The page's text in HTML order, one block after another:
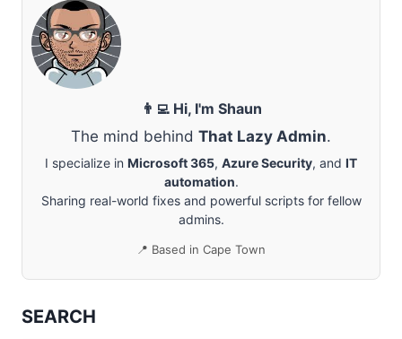
VS.
MICROSOFT
ENTRA
CLOUD
SYNC:
COMPREHENSIVE
TO
DIFFERENCES
BENEFITS
👨‍💻 Hi, I'm Shaun
The mind behind That Lazy Admin.
I specialize in Microsoft 365, Azure Security, and IT
automation.
Sharing real-world fixes and powerful scripts for fellow
admins.
📍 Based in Cape Town
SEARCH